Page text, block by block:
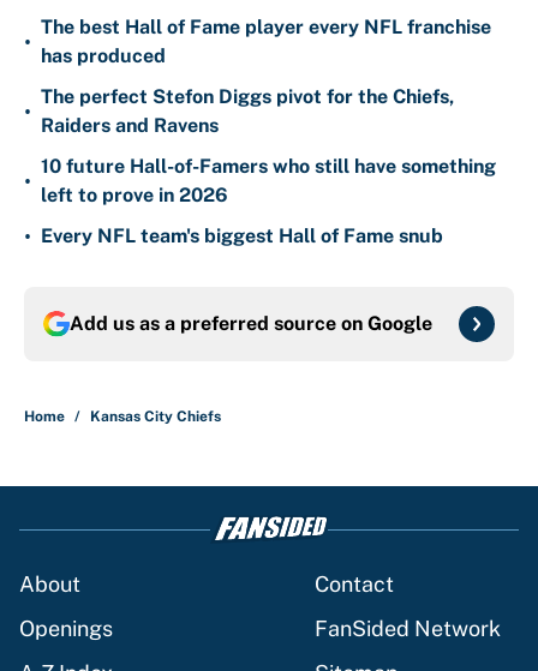
•
The best Hall of Fame player every NFL franchise
has produced
•
The perfect Stefon Diggs pivot for the Chiefs,
Raiders and Ravens
•
10 future Hall-of-Famers who still have something
left to prove in 2026
• Every NFL team's biggest Hall of Fame snub
Add us as a preferred source on Google
Home / Kansas City Chiefs
About
Contact
Openings
FanSided Network